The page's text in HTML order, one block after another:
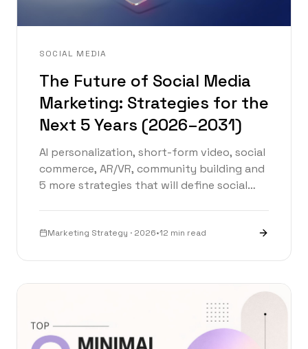
SOCIAL MEDIA
The Future of Social Media
Marketing: Strategies for the
Next 5 Years (2026–2031)
AI personalization, short-form video, social
commerce, AR/VR, community building and
5 more strategies that will define social
Marketing Strategy · 2026•12 min read